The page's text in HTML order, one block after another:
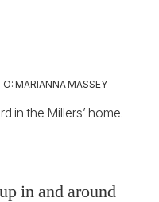
MARIANNA MASSEY
in the Millers’ home.
in and around